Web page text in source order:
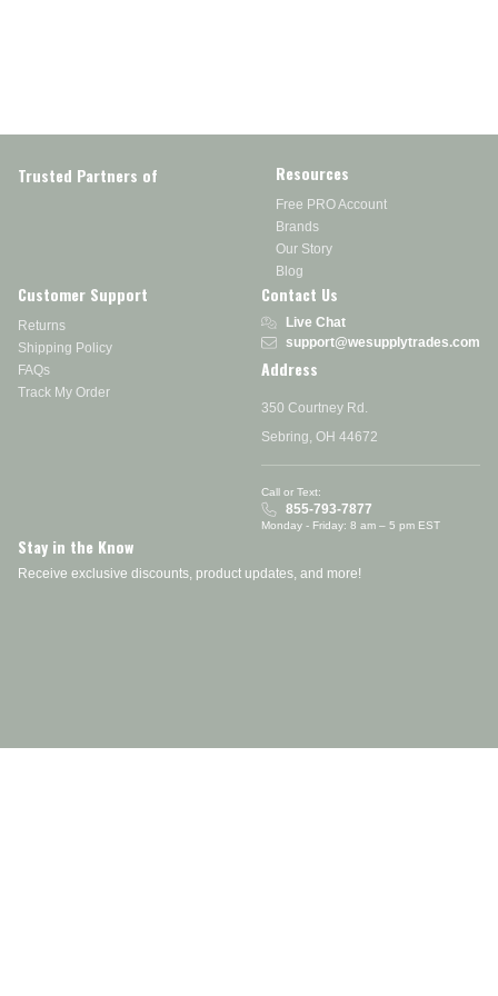
Trusted Partners of Resources
Free PRO Account
Brands
Our Story
Blog
Customer Support
Returns
Shipping Policy
FAQs
Track My Order
Contact Us
Live Chat
support@wesupplytrades.com
Address
350 Courtney Rd.
Sebring, OH 44672
Call or Text:
855-793-7877
Monday - Friday: 8 am – 5 pm EST
Stay in the Know
Receive exclusive discounts, product updates, and more!